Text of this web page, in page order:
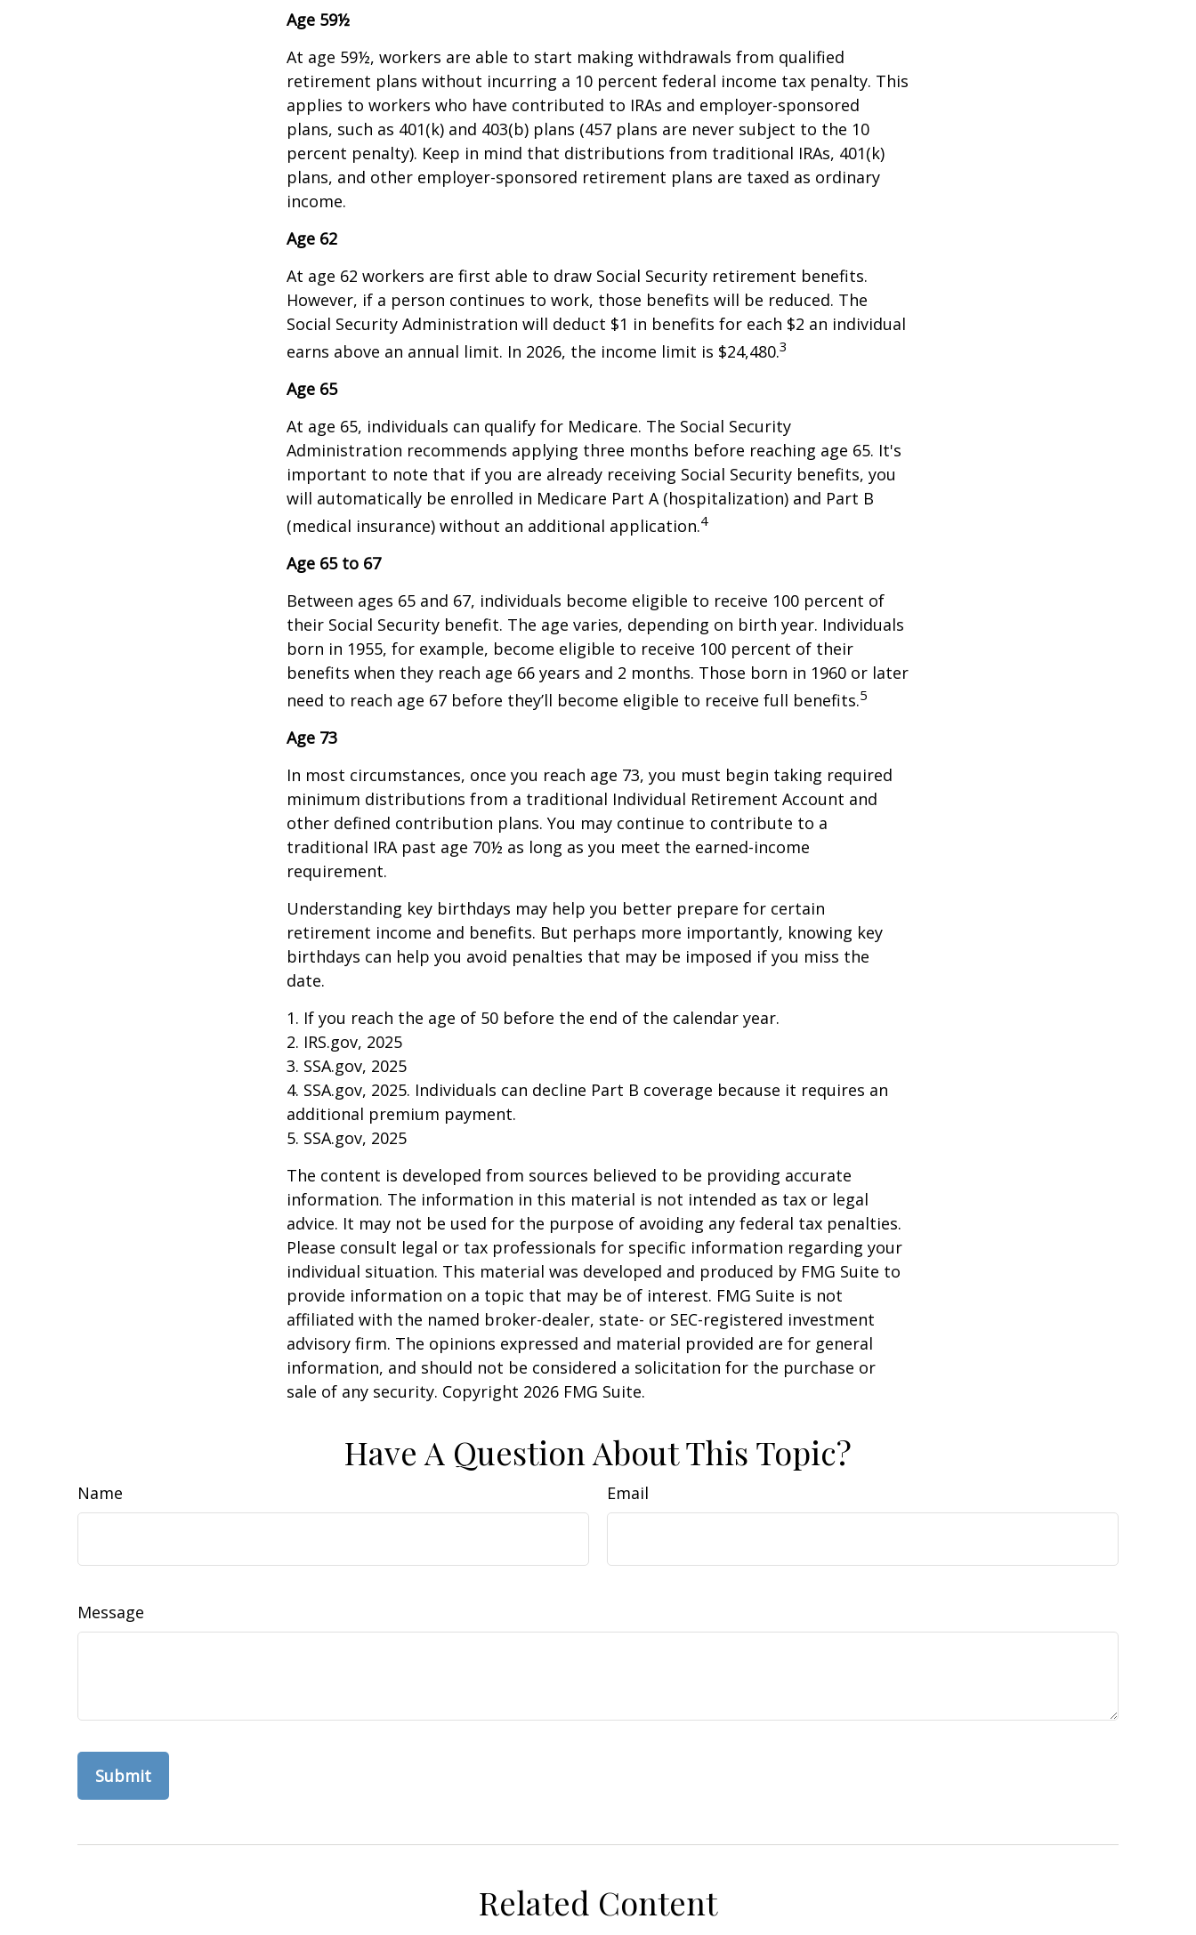
Age 59½
At age 59½, workers are able to start making withdrawals from qualified
retirement plans without incurring a 10 percent federal income tax penalty. This
applies to workers who have contributed to IRAs and employer-sponsored
plans, such as 401(k) and 403(b) plans (457 plans are never subject to the 10
percent penalty). Keep in mind that distributions from traditional IRAs, 401(k)
plans, and other employer-sponsored retirement plans are taxed as ordinary
income.
Age 62
At age 62 workers are first able to draw Social Security retirement benefits.
However, if a person continues to work, those benefits will be reduced. The
Social Security Administration will deduct $1 in benefits for each $2 an individual
earns above an annual limit. In 2026, the income limit is $24,480.3
Age 65
At age 65, individuals can qualify for Medicare. The Social Security
Administration recommends applying three months before reaching age 65. It's
important to note that if you are already receiving Social Security benefits, you
will automatically be enrolled in Medicare Part A (hospitalization) and Part B
(medical insurance) without an additional application.4
Age 65 to 67
Between ages 65 and 67, individuals become eligible to receive 100 percent of
their Social Security benefit. The age varies, depending on birth year. Individuals
born in 1955, for example, become eligible to receive 100 percent of their
benefits when they reach age 66 years and 2 months. Those born in 1960 or later
need to reach age 67 before they’ll become eligible to receive full benefits.5
Age 73
In most circumstances, once you reach age 73, you must begin taking required
minimum distributions from a traditional Individual Retirement Account and
other defined contribution plans. You may continue to contribute to a
traditional IRA past age 70½ as long as you meet the earned-income
requirement.
Understanding key birthdays may help you better prepare for certain
retirement income and benefits. But perhaps more importantly, knowing key
birthdays can help you avoid penalties that may be imposed if you miss the
date.
1. If you reach the age of 50 before the end of the calendar year.
2. IRS.gov, 2025
3. SSA.gov, 2025
4. SSA.gov, 2025. Individuals can decline Part B coverage because it requires an
additional premium payment.
5. SSA.gov, 2025
The content is developed from sources believed to be providing accurate
information. The information in this material is not intended as tax or legal
advice. It may not be used for the purpose of avoiding any federal tax penalties.
Please consult legal or tax professionals for specific information regarding your
individual situation. This material was developed and produced by FMG Suite to
provide information on a topic that may be of interest. FMG Suite is not
affiliated with the named broker-dealer, state- or SEC-registered investment
advisory firm. The opinions expressed and material provided are for general
information, and should not be considered a solicitation for the purchase or
sale of any security. Copyright 2026 FMG Suite.
Have A Question About This Topic?
Name Email
Message
Related Content